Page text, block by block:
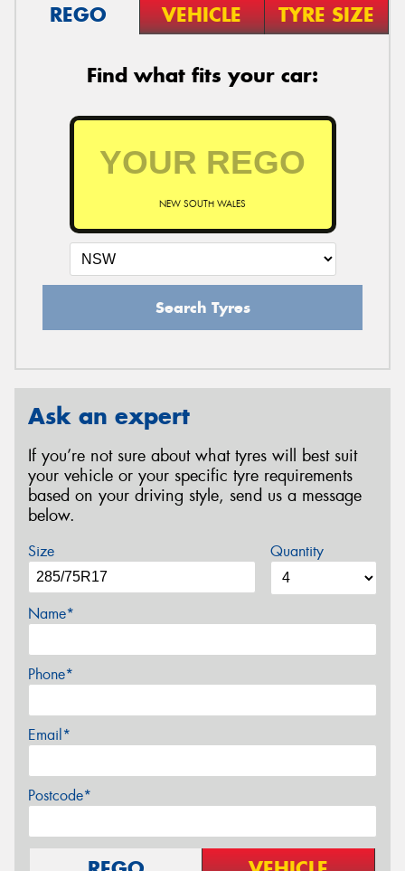
REGO VEHICLE TYRE SIZE
Find what fits your car:
NEW SOUTH WALES
Search Tyres
Ask an expert
If you’re not sure about what tyres will best suit
your vehicle or your specific tyre requirements
based on your driving style, send us a message
below.
Size Quantity
Name*
Phone*
Email*
Postcode*